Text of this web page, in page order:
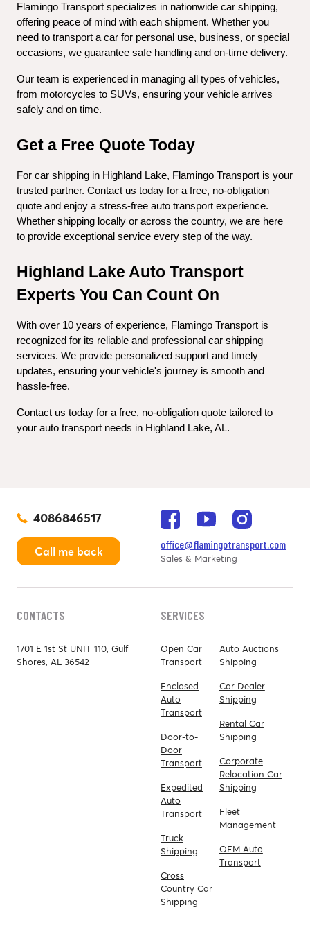
Flamingo Transport specializes in nationwide car shipping,
offering peace of mind with each shipment. Whether you
need to transport a car for personal use, business, or special
occasions, we guarantee safe handling and on-time delivery.
Our team is experienced in managing all types of vehicles,
from motorcycles to SUVs, ensuring your vehicle arrives
safely and on time.
Get a Free Quote Today
For car shipping in Highland Lake, Flamingo Transport is your
trusted partner. Contact us today for a free, no-obligation
quote and enjoy a stress-free auto transport experience.
Whether shipping locally or across the country, we are here
to provide exceptional service every step of the way.
Highland Lake Auto Transport
Experts You Can Count On
With over 10 years of experience, Flamingo Transport is
recognized for its reliable and professional car shipping
services. We provide personalized support and timely
updates, ensuring your vehicle's journey is smooth and
hassle-free.
Contact us today for a free, no-obligation quote tailored to
your auto transport needs in Highland Lake, AL.
4086846517
Call me back
office@flamingotransport.com
Sales & Marketing
CONTACTS
1701 E 1st St UNIT 110, Gulf
Shores, AL 36542
SERVICES
Open Car
Transport
Enclosed
Auto
Transport
Door-to-
Door
Transport
Expedited
Auto
Transport
Truck
Shipping
Cross
Country Car
Shipping
Auto Auctions
Shipping
Car Dealer
Shipping
Rental Car
Shipping
Corporate
Relocation Car
Shipping
Fleet
Management
OEM Auto
Transport